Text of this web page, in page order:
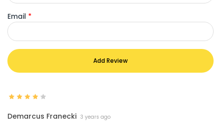
Email *
Add Review
Demarcus Franecki 3 years ago